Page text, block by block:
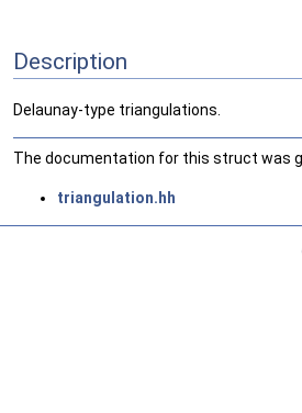
Description
Delaunay-type triangulations.
The documentation for this struct was
triangulation.hh